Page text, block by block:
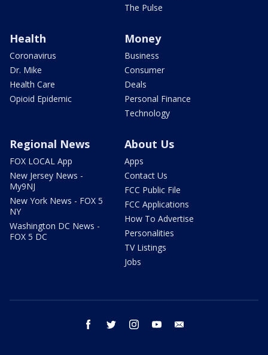
The Pulse
Health
Coronavirus
Dr. Mike
Health Care
Opioid Epidemic
Money
Business
Consumer
Deals
Personal Finance
Technology
Regional News
FOX LOCAL App
New Jersey News -
My9NJ
New York News - FOX 5
NY
Washington DC News -
FOX 5 DC
About Us
Apps
Contact Us
FCC Public File
FCC Applications
How To Advertise
Personalities
TV Listings
Jobs
facebook twitter instagram youtube